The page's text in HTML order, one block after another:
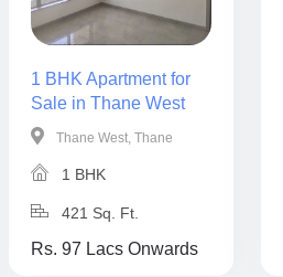
1 BHK Apartment for
Sale in Thane West
Thane West, Thane
1 BHK
421 Sq. Ft.
Rs. 97 Lacs Onwards